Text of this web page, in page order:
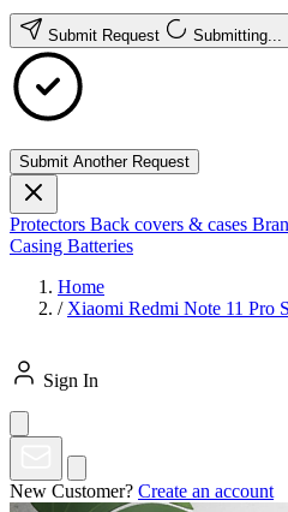
Submit Request Submitting...
Submit Another Request
Protectors Back covers & cases
Casing Batteries
Home
/ Xiaomi Redmi Note 11 Pro
Sign In
New Customer? Create an account